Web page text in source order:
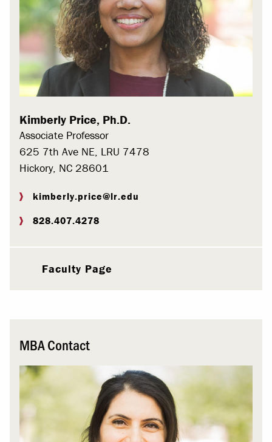
Kimberly Price, Ph.D.
Associate Professor
625 7th Ave NE, LRU 7478
Hickory, NC 28601
kimberly.price@lr.edu
828.407.4278
Faculty Page
MBA Contact